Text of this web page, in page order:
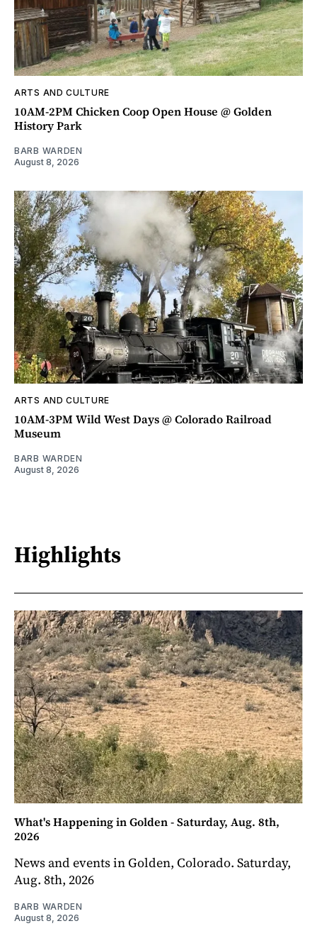
ARTS AND CULTURE
10AM-2PM Chicken Coop Open House @ Golden
History Park
BARB WARDEN
August 8, 2026
ARTS AND CULTURE
10AM-3PM Wild West Days @ Colorado Railroad
Museum
BARB WARDEN
August 8, 2026
Highlights
What's Happening in Golden - Saturday, Aug. 8th,
2026
News and events in Golden, Colorado. Saturday,
Aug. 8th, 2026
BARB WARDEN
August 8, 2026